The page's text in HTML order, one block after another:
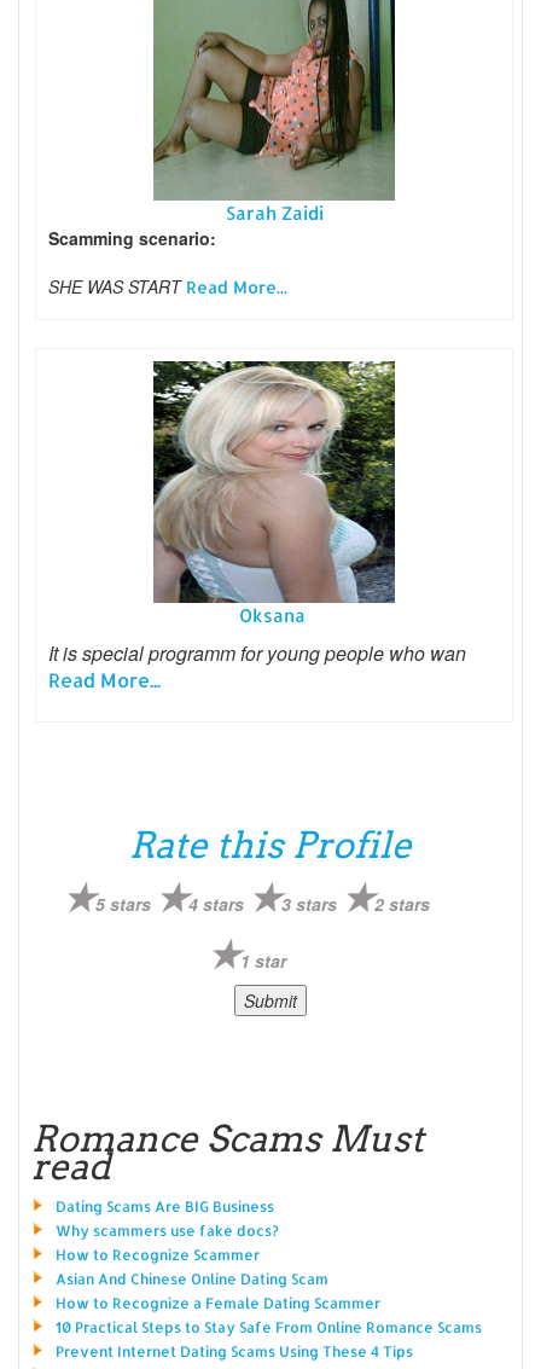
Sarah Zaidi
Scamming scenario:
SHE WAS START Read More...
Oksana
It is special programm for young people who wan
Read More...
Rate this Profile
5 stars 4 stars 3 stars 2 stars
1 star
Romance Scams Must
read
Dating Scams Are BIG Business
Why scammers use fake docs?
How to Recognize Scammer
Asian And Chinese Online Dating Scam
How to Recognize a Female Dating Scammer
10 Practical Steps to Stay Safe From Online Romance Scams
Prevent Internet Dating Scams Using These 4 Tips